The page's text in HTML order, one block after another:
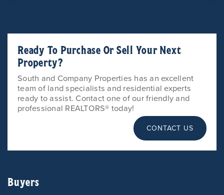
Ready To Purchase Or Sell Your Next
Property?
South and Company Properties has an excellent
team of land specialists and residential experts
ready to assist. Contact one of our friendly and
professional REALTORS® today!
CONTACT US
Buyers